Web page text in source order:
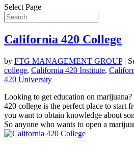
Select Page
California 420 College
by FTG MANAGEMENT GROUP|
college, California 420 Institute,
420 University
Looking to get education on
420 college is the perfect place to start
you want to obtain knowledge about
So anyone who wants to open a